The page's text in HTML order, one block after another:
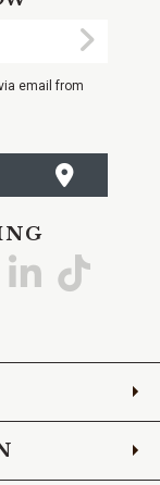
email from
Go Go